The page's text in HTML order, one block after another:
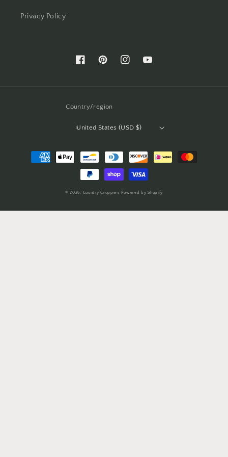
Privacy Policy
FacebookPinterestInstagramYouTube
Country/region
United States (USD $)
Payment
methods
© 2026, Country Croppers Powered by Shopify